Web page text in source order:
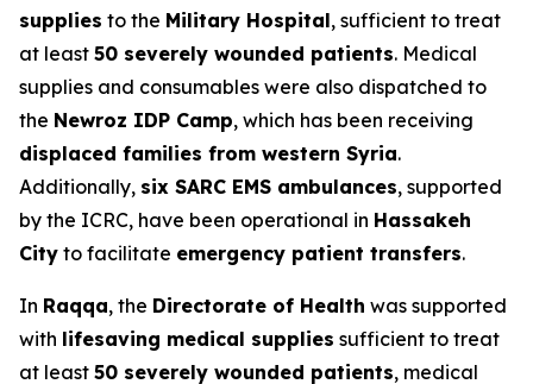
supplies to the Military Hospital, sufficient to treat
at least 50 severely wounded patients. Medical
supplies and consumables were also dispatched to
the Newroz IDP Camp, which has been receiving
displaced families from western Syria.
Additionally, six SARC EMS ambulances, supported
by the ICRC, have been operational in Hassakeh
City to facilitate emergency patient transfers.
In Raqqa, the Directorate of Health was supported
with lifesaving medical supplies sufficient to treat
at least 50 severely wounded patients, medical